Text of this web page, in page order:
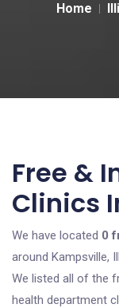
Home
Free &
Clinics
We have located 0
around Kampsville,
We listed all of the
health department